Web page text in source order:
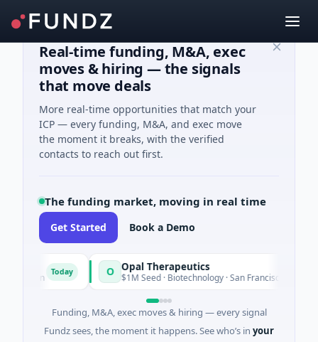
Real-time funding, M&A, exec
moves & hiring — the signals
that move deals
More real-time opportunities that match your
ICP — every funding, M&A, and exec move
the moment it breaks, with the verified
contacts to reach out first.
The funding market, moving in real time
Get Started Book a Demo
Today Opal Therapeutics
$1M Seed · Biotechnology · San Francisco, California
Funding, M&A, exec moves & hiring — every signal
Fundz sees, the moment it happens. See who’s in your